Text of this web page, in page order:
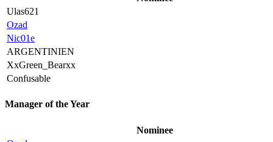
Ulas621
Ozad
Nic01e
ARGENTINIEN
XxGreen_Bearxx
Confusable
Manager of the Year
Nominee